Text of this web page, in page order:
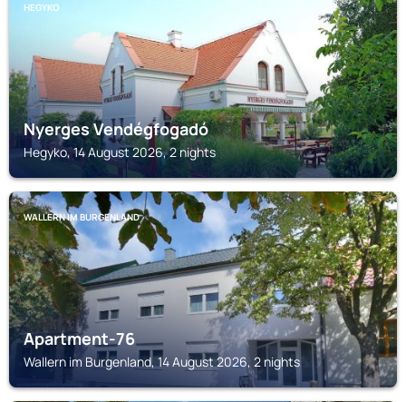
HEGYKO
Nyerges Vendégfogadó
Hegyko, 14 August 2026, 2 nights
WALLERN IM BURGENLAND
Apartment-76
Wallern im Burgenland, 14 August 2026, 2 nights